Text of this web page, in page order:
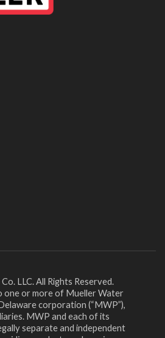
LLC. All Rights Reserved.
one or more of Mueller Water
corporation (“MWP”),
MWP and each of its
separate and independent